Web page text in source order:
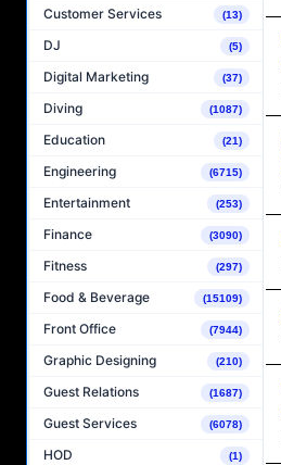
Customer Services (13)
DJ (5)
Digital Marketing (37)
Diving (1087)
Education (21)
Engineering (6715)
Entertainment (253)
Finance (3090)
Fitness (297)
Food & Beverage (15109)
Front Office (7944)
Graphic Designing (210)
Guest Relations (1687)
Guest Services (6078)
HOD (1)